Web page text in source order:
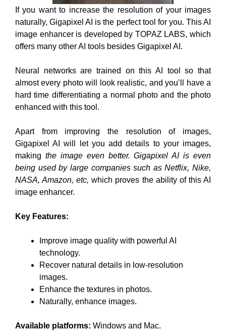
If you want to increase the resolution of your images
naturally, Gigapixel AI is the perfect tool for you. This AI
image enhancer is developed by TOPAZ LABS, which
offers many other AI tools besides Gigapixel AI.
Neural networks are trained on this AI tool so that
almost every photo will look realistic, and you’ll have a
hard time differentiating a normal photo and the photo
enhanced with this tool.
Apart from improving the resolution of images,
Gigapixel AI will let you add details to your images,
making the image even better. Gigapixel AI is even
being used by large companies such as Netflix, Nike,
NASA, Amazon, etc, which proves the ability of this AI
image enhancer.
Key Features:
Improve image quality with powerful AI
technology.
Recover natural details in low-resolution
images.
Enhance the textures in photos.
Naturally, enhance images.
Available platforms: Windows and Mac.